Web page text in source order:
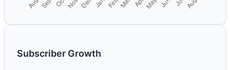
Subscriber Growth